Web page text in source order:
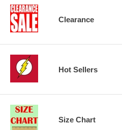
Clearance
Hot Sellers
Size Chart